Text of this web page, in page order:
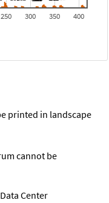
250 300 350 400
printed in landscape
cannot be
Center